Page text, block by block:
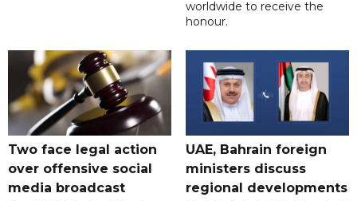
worldwide to receive the
honour.
Two face legal action
over offensive social
media broadcast
UAE, Bahrain foreign
ministers discuss
regional developments